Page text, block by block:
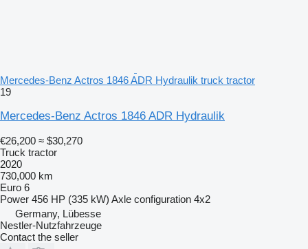
Mercedes-Benz Actros 1846 ADR Hydraulik truck tractor
19
Mercedes-Benz Actros 1846 ADR Hydraulik
€26,200 ≈ $30,270
Truck tractor
2020
730,000 km
Euro 6
Power 456 HP (335 kW) Axle configuration 4x2
Germany, Lübesse
Nestler-Nutzfahrzeuge
Contact the seller